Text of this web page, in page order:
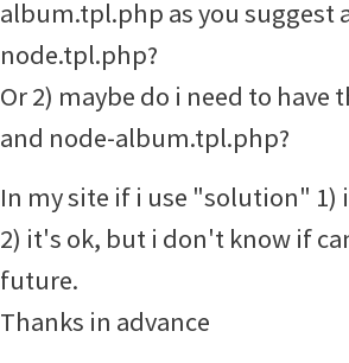
album.tpl.php as you suggest
node.tpl.php?
Or 2) maybe do i need to
and node-album.tpl.php?
In my site if i use "solution" 1)
2) it's ok, but i don't know if
future.
Thanks in advance